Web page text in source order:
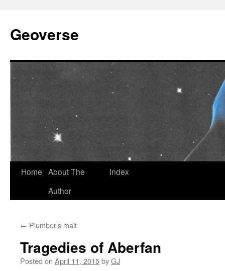
content
Geoverse
Home About The
Author
Index
← Plumber’s mait
Tragedies of Aberfan
Posted on April 11, 2015byGJ